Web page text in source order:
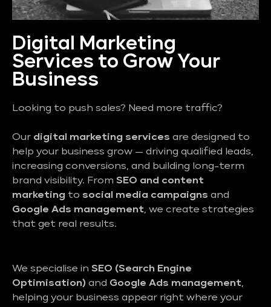
Digital Marketing
Services to Grow Your
Business
Looking to push sales? Need more traffic?
Our digital marketing services are designed to
help your business grow — driving qualified leads,
increasing conversions, and building long-term
brand visibility. From SEO and content
marketing to social media campaigns and
Google Ads management, we create strategies
that get real results.
We specialise in SEO (Search Engine
Optimisation) and Google Ads management,
helping your business appear right where your